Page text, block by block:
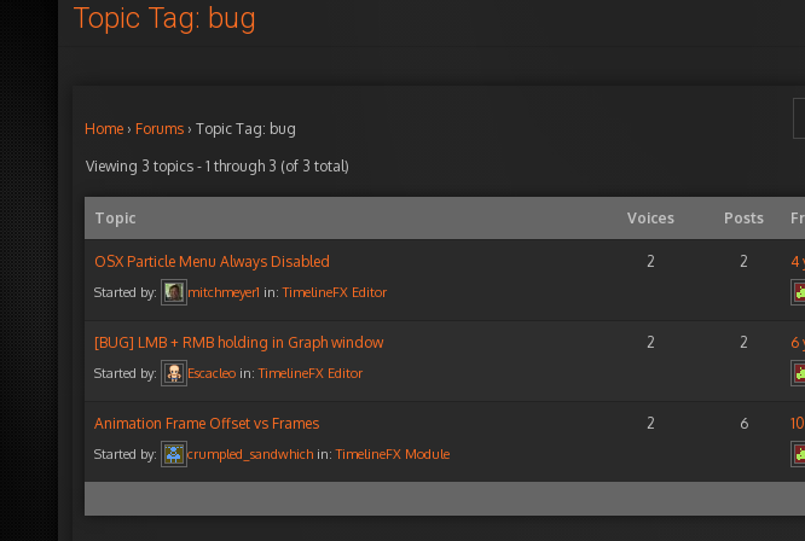
Topic Tag: bug
Home › Forums › Topic Tag: bug
Viewing 3 topics - 1 through 3 (of 3 total)
Topic Voices Posts
OSX Particle Menu Always Disabled
Started by: mitchmeyer1 in:TimelineFX Editor
2 2 4
[BUG] LMB + RMB holding in Graph window
Started by: Escacleo in:TimelineFX Editor
2 2 6
Animation Frame Offset vs Frames
Started by: crumpled_sandwhich in:TimelineFX Module
2 6